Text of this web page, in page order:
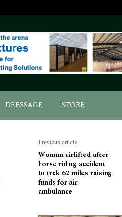
DRESSAGE STORE
Previous article
Woman airlifted after
horse riding accident
to trek 62 miles raising
funds for air
ambulance